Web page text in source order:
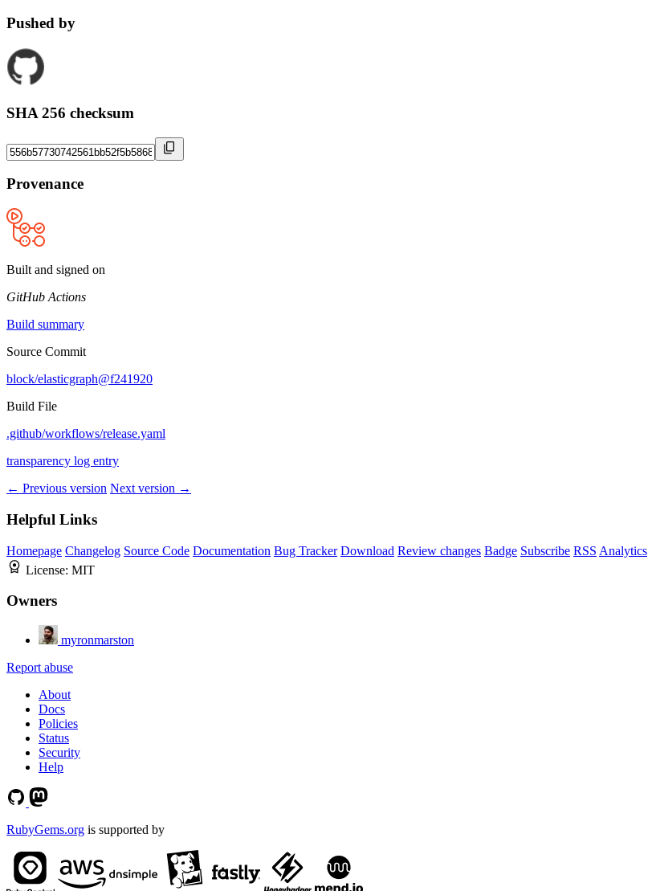
Pushed by
SHA 256 checksum
Provenance
Built and signed on
GitHub Actions
Build summary
Source Commit
block/elasticgraph@f241920
Build File
.github/workflows/release.yaml
transparency log entry
← Previous version Next version →
Helpful Links
Homepage Changelog Source Code Documentation Bug Tracker Download Review changes Badge Subscribe RSS Analytics
License: MIT
Owners
myronmarston
Report abuse
About
Docs
Policies
Status
Security
Help
RubyGems.org is supported by